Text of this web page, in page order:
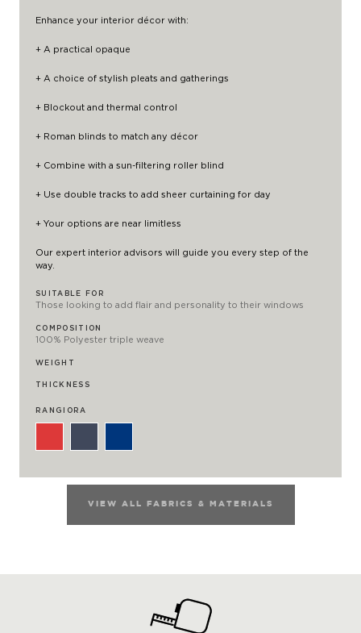
Enhance your interior décor with:
+ A practical opaque
+ A choice of stylish pleats and gatherings
+ Blockout and thermal control
+ Roman blinds to match any décor
+ Combine with a sun-filtering roller blind
+ Use double tracks to add sheer curtaining for day
+ Your options are near limitless
Our expert interior advisors will guide you every step of the
way.
SUITABLE FOR
Those looking to add flair and personality to their windows
COMPOSITION
100% Polyester triple weave
WEIGHT
THICKNESS
RANGIORA
VIEW ALL FABRICS & MATERIALS